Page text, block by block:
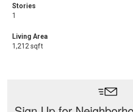
Stories
1
Living Area
1,212 sqft